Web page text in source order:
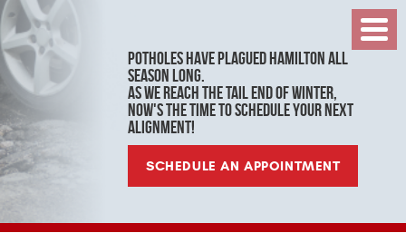
Potholes have plagued Hamilton all
season long.
As we reach the tail end of winter,
now's the time to schedule your next
alignment!
SCHEDULE AN APPOINTMENT
Menu